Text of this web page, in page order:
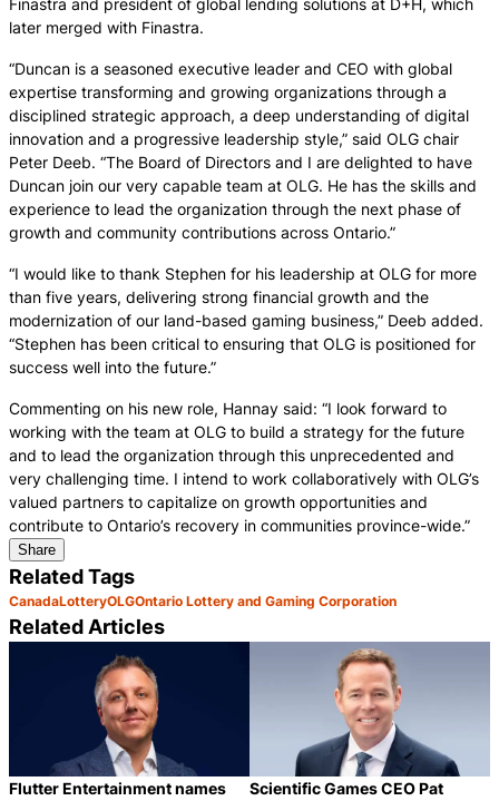
later merged with Finastra.
“Duncan is a seasoned executive leader and CEO with global
expertise transforming and growing organizations through a
disciplined strategic approach, a deep understanding of digital
innovation and a progressive leadership style,” said OLG chair
Peter Deeb. “The Board of Directors and I are delighted to have
Duncan join our very capable team at OLG. He has the skills and
experience to lead the organization through the next phase of
growth and community contributions across Ontario.”
“I would like to thank Stephen for his leadership at OLG for more
than five years, delivering strong financial growth and the
modernization of our land-based gaming business,” Deeb added.
“Stephen has been critical to ensuring that OLG is positioned for
success well into the future.”
Commenting on his new role, Hannay said: “I look forward to
working with the team at OLG to build a strategy for the future
and to lead the organization through this unprecedented and
very challenging time. I intend to work collaboratively with OLG’s
valued partners to capitalize on growth opportunities and
contribute to Ontario’s recovery in communities province-wide.”
Share
Related Tags
CanadaLotteryOLGOntario Lottery and Gaming Corporation
Related Articles
Flutter Entertainment names
Scientific Games CEO Pat